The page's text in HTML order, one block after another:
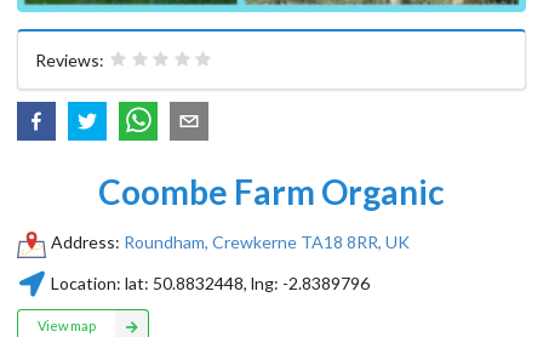
Reviews:
Coombe Farm Organic
Address: Roundham, Crewkerne TA18 8RR, UK
Location: lat: 50.8832448, lng: -2.8389796
View map